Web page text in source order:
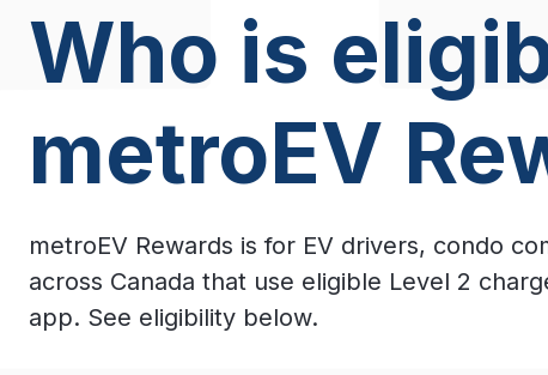
Who is
metroEV
metroEV Rewards is for EV drivers, condo
across Canada that use eligible Level 2
app. See eligibility below.